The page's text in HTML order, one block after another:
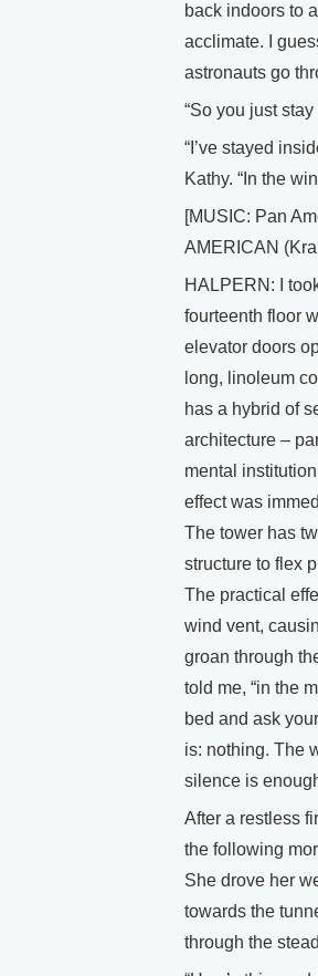
back indoors to
acclimate. I
astronauts go
“So you just
“I’ve stayed
Kathy. “In the
[MUSIC: Pan
AMERICAN
HALPERN: I
fourteenth floor
elevator doors
long, linoleum
has a hybrid of
architecture –
mental
effect was
The tower has
structure to flex
The practical
wind vent,
groan through
told me, “in the
bed and ask
is: nothing. The
silence is
After a restless
the following
She drove her
towards the
through the